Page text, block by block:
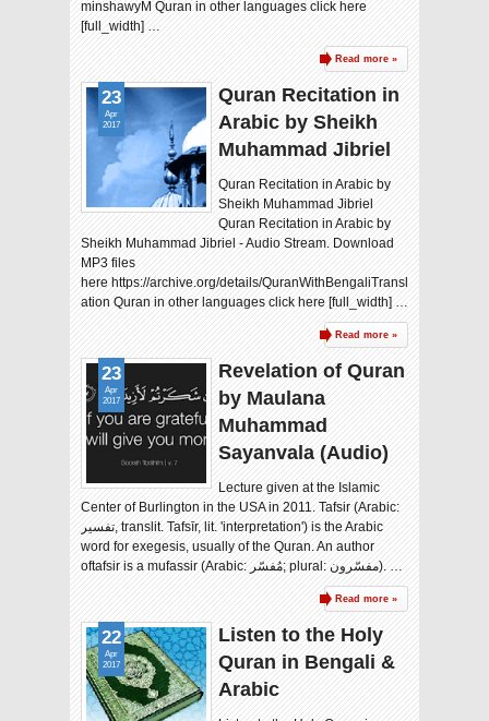
minshawyM Quran in other languages click here
[full_width] …
Read more »
Quran Recitation in
Arabic by Sheikh
Muhammad Jibriel
Quran Recitation in Arabic by
Sheikh Muhammad Jibriel
Quran Recitation in Arabic by
Sheikh Muhammad Jibriel - Audio Stream. Download
MP3 files
here https://archive.org/details/QuranWithBengaliTransl
ation Quran in other languages click here [full_width] …
Read more »
23
Apr
2017
Revelation of Quran
by Maulana
Muhammad
Sayanvala (Audio)
Lecture given at the Islamic
Center of Burlington in the USA in 2011. Tafsir (Arabic:
تفسير‎, translit. Tafsīr, lit. 'interpretation'‎) is the Arabic
word for exegesis, usually of the Quran. An author
oftafsir is a mufassir (Arabic: مُفسّر‎‎; plural: مفسّرون). …
Read more »
23
Apr
2017
Listen to the Holy
Quran in Bengali &
Arabic
22
Apr
2017